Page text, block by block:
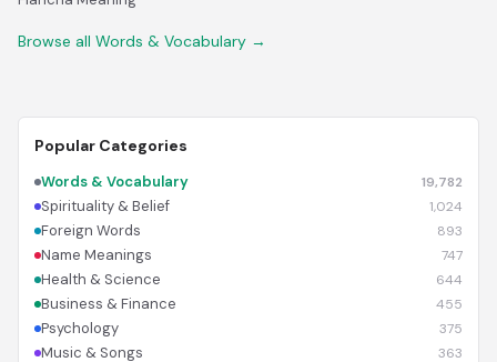
Browse all Words & Vocabulary →
Popular Categories
Words & Vocabulary 19,782
Spirituality & Belief 1,024
Foreign Words 893
Name Meanings 747
Health & Science 644
Business & Finance 455
Psychology 375
Music & Songs 363